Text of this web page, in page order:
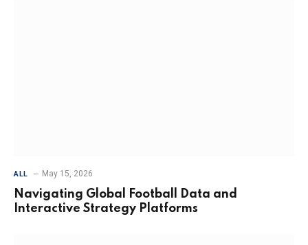
ALL May 15, 2026
Navigating Global Football Data and
Interactive Strategy Platforms